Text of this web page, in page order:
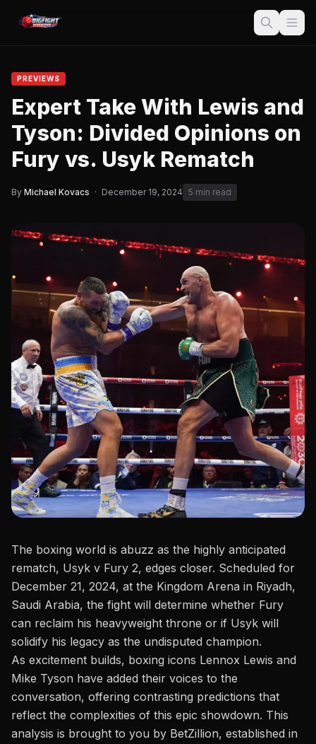
PREVIEWS
Expert Take With Lewis and
Tyson: Divided Opinions on
Fury vs. Usyk Rematch
By Michael Kovacs · December 19, 2024 5 min read
The boxing world is abuzz as the highly anticipated
rematch, Usyk v Fury 2, edges closer. Scheduled for
December 21, 2024, at the Kingdom Arena in Riyadh,
Saudi Arabia, the fight will determine whether Fury
can reclaim his heavyweight throne or if Usyk will
solidify his legacy as the undisputed champion.
As excitement builds, boxing icons Lennox Lewis and
Mike Tyson have added their voices to the
conversation, offering contrasting predictions that
reflect the complexities of this epic showdown. This
analysis is brought to you by BetZillion, established in